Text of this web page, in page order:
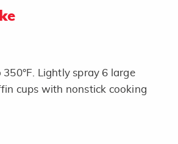
350°F. Lightly spray 6 large
cups with nonstick cooking